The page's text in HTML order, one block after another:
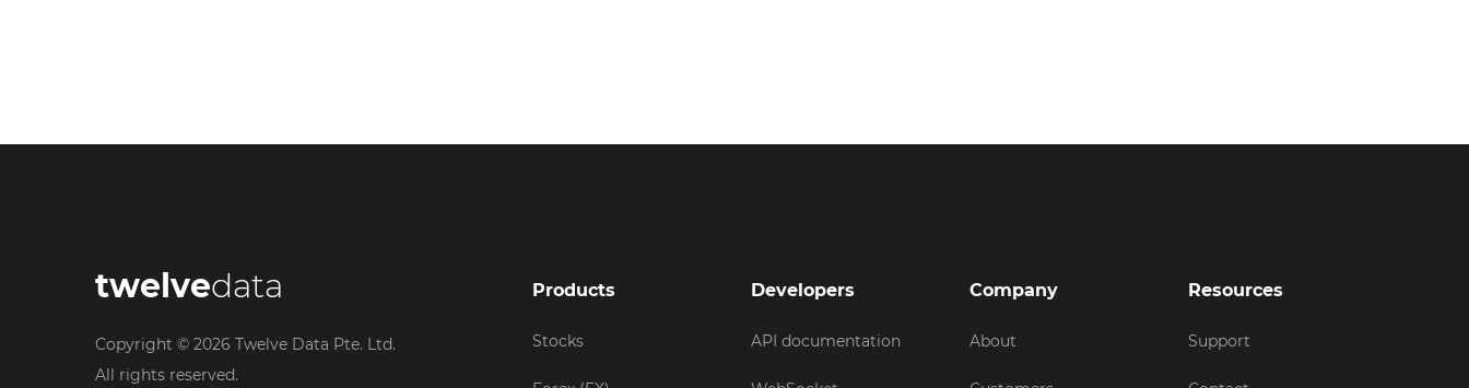
twelvedata
Copyright © 2026 Twelve Data Pte. Ltd.
All rights reserved.
Products
Stocks
Developers
API documentation
Company
About
Resources
Support